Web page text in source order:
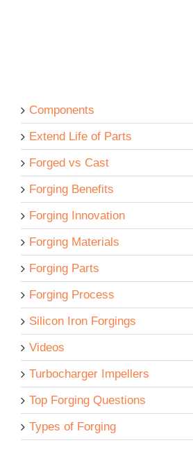
Components
Extend Life of Parts
Forged vs Cast
Forging Benefits
Forging Innovation
Forging Materials
Forging Parts
Forging Process
Silicon Iron Forgings
Videos
Turbocharger Impellers
Top Forging Questions
Types of Forging